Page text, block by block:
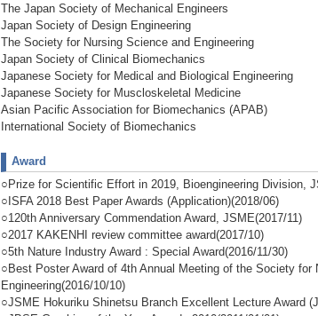
The Japan Society of Mechanical Engineers
Japan Society of Design Engineering
The Society for Nursing Science and Engineering
Japan Society of Clinical Biomechanics
Japanese Society for Medical and Biological Engineering
Japanese Society for Muscloskeletal Medicine
Asian Pacific Association for Biomechanics (APAB)
International Society of Biomechanics
Award
○Prize for Scientific Effort in 2019, Bioengineering Division,
○ISFA 2018 Best Paper Awards (Application)(2018/06)
○120th Anniversary Commendation Award, JSME(2017/11)
○2017 KAKENHI review committee award(2017/10)
○5th Nature Industry Award : Special Award(2016/11/30)
○Best Poster Award of 4th Annual Meeting of the Society for
Engineering(2016/10/10)
○JSME Hokuriku Shinetsu Branch Excellent Lecture Award